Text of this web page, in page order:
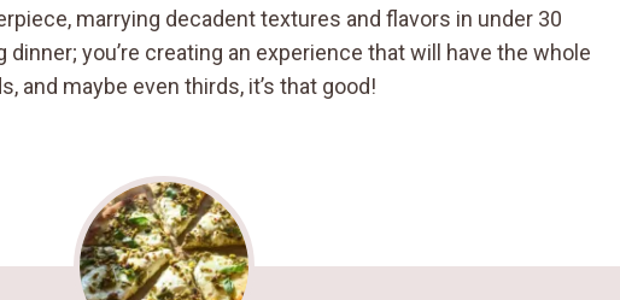
marrying decadent textures and flavors in under 30
dinner; you’re creating an experience that will have the whole
and maybe even thirds, it’s that good!